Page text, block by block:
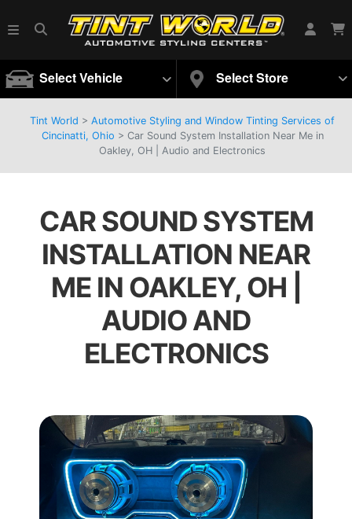
Select Vehicle Select Store
Tint World > Automotive Styling and Window Tinting Services of
Cincinatti, Ohio > Car Sound System Installation Near Me in
Oakley, OH | Audio and Electronics
CAR SOUND SYSTEM
INSTALLATION NEAR
ME IN OAKLEY, OH |
AUDIO AND
ELECTRONICS